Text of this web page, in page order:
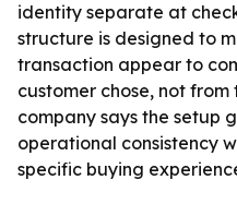
identity separate at
structure is designed to
transaction appear to
customer chose, not
company says the setup
operational consistency
specific buying